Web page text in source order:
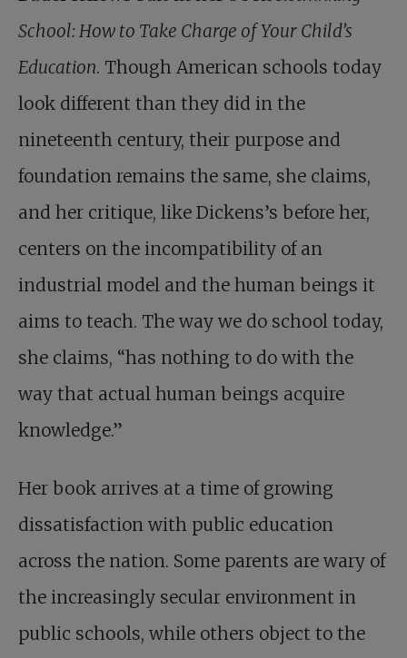
School: How to Take Charge of Your Child’s
Education. Though American schools today
look different than they did in the
nineteenth century, their purpose and
foundation remains the same, she claims,
and her ­critique, like Dickens’s before her,
centers on the incompatibility of an
industrial model and the human beings it
aims to teach. The way we do school today,
she claims, “has nothing to do with the
way that actual human beings acquire
knowledge.”
Her book arrives at a time of growing
dissatisfaction with public education
across the nation. Some parents are wary of
the increasingly secular environment in
public schools, while others object to the